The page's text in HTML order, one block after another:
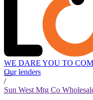
WE DARE YOU TO
Our lenders
/
Sun West Mtg Co